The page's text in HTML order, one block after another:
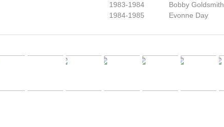
1983-1984 Bobby Goldsmith
1984-1985 Evonne Day